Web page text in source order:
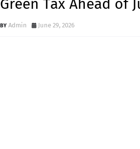
Green Tax Ahead of
Admin June 29, 2026